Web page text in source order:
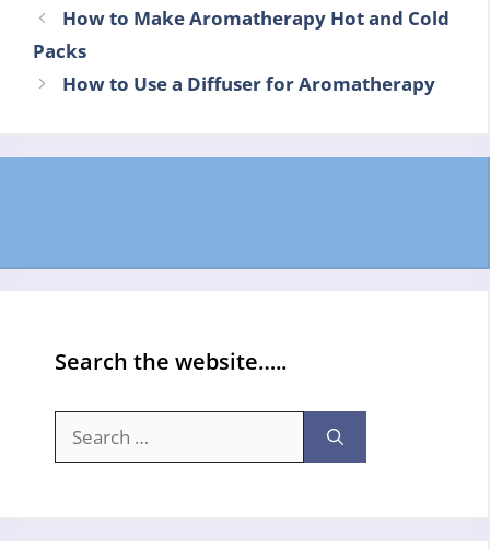
How to Make Aromatherapy Hot and Cold
Packs
How to Use a Diffuser for Aromatherapy
Search the website…..
for: